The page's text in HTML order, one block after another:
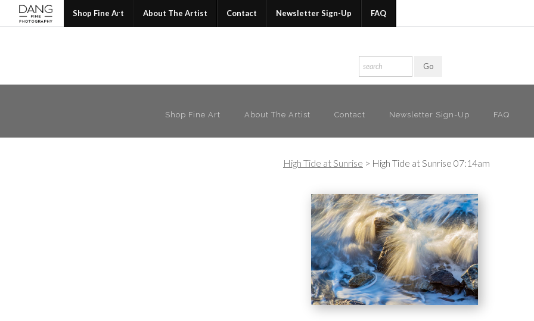
Join my newsletter to receive 20% OFF your first
Shop Fine Art About The Artist Contact Newsletter Sign-Up FAQ
Shop Fine Art About The Artist Contact Newsletter Sign-Up FAQ
High Tide at Sunrise > High Tide at Sunrise 07:14am